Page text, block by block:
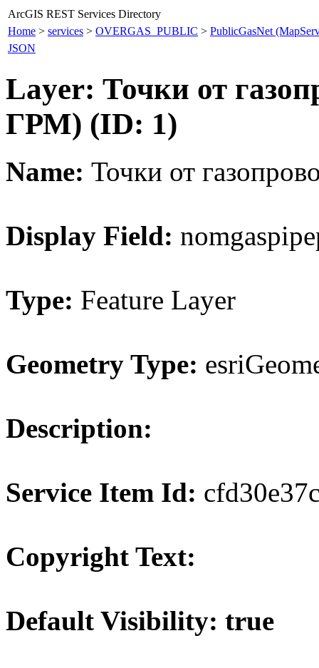
ArcGIS REST Services Directory
Home > services > OVERGAS_PUBLIC > PublicGasNet
JSON
Layer: Точки от
ГРМ) (ID: 1)
Name: Точки от
Display Field:
Type: Feature Layer
Geometry Type:
Description:
Service Item Id:
Copyright Text:
Default Visibility: true